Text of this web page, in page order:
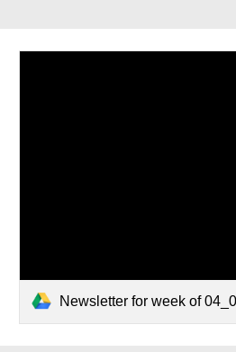
Newsletter for week of